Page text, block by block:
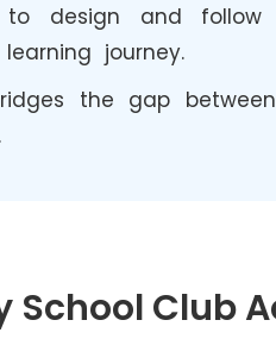
to design and
journey.
the gap
School Club